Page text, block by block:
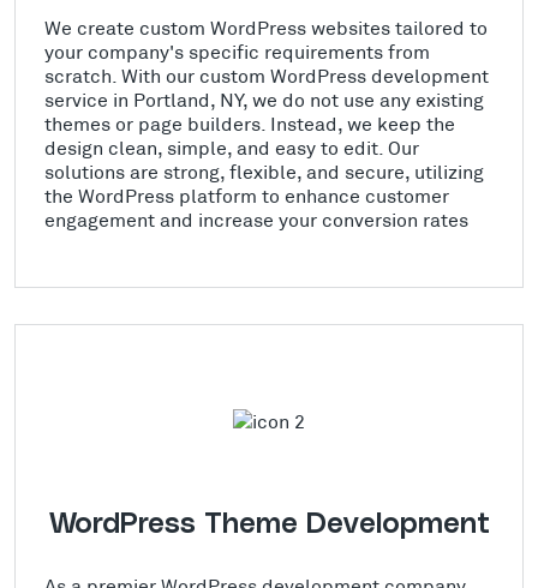
We create custom WordPress websites tailored to
your company's specific requirements from
scratch. With our custom WordPress development
service in Portland, NY, we do not use any existing
themes or page builders. Instead, we keep the
design clean, simple, and easy to edit. Our
solutions are strong, flexible, and secure, utilizing
the WordPress platform to enhance customer
engagement and increase your conversion rates
WordPress Theme Development